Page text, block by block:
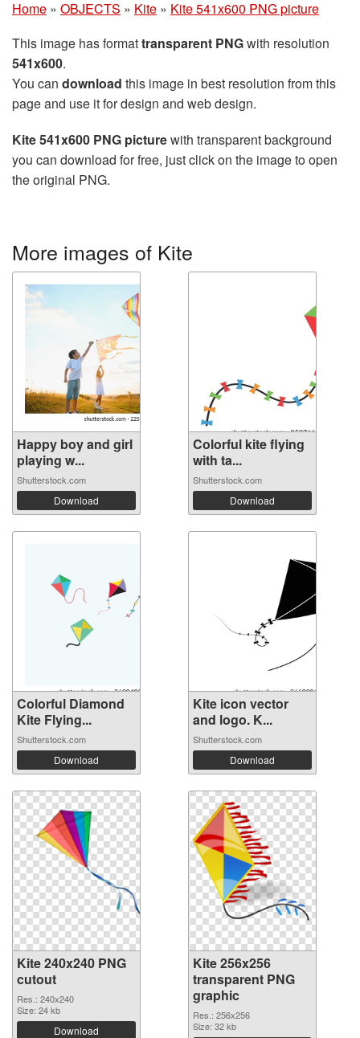
Home » OBJECTS » Kite » Kite 541x600 PNG picture
This image has formattransparent PNGwith resolution
541x600.
You can download this image in best resolution from this
page and use it for design and web design.
Kite 541x600 PNG picturewith transparent background
you can download for free, just click on the image to open
the original PNG.
More images of Kite
Happy boy and girl
playing w...
Shutterstock.com
Download
Colorful kite flying
with ta...
Shutterstock.com
Download
Colorful Diamond
Kite Flying...
Shutterstock.com
Download
Kite icon vector
and logo. K...
Shutterstock.com
Download
Kite 240x240 PNG
cutout
Res.: 240x240
Size: 24 kb
Download
Kite 256x256
transparent PNG
graphic
Res.: 256x256
Size: 32 kb